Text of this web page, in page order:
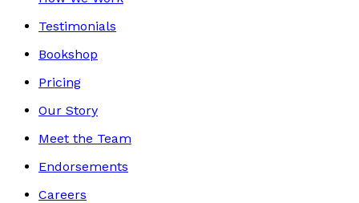
Testimonials
Bookshop
Pricing
Our Story
Meet the Team
Endorsements
Careers